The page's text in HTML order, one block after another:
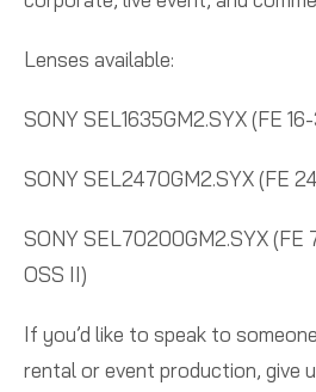
Lenses available:
SONY SEL1635GM2.SYX (FE
SONY SEL2470GM2.SYX (FE
SONY SEL70200GM2.SYX (FE
OSS II)
If you’d like to speak to
rental or event production, give